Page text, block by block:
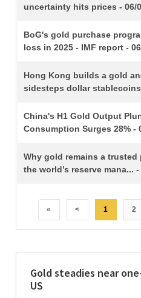
Gold steadies near
US
uncertainty hits prices - 06/
BoG's gold purchase
loss in 2025 - IMF report -
Hong Kong builds a gold
sidesteps dollar stablecoins
China's H1 Gold Output
Consumption Surges 28% -
Why gold remains a
the world’s reserve mana... -
« < 1 2